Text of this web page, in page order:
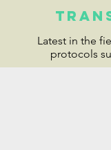
Latest in the
protocols